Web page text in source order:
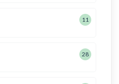
11
28